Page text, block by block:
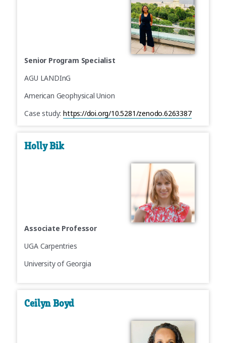
Senior Program Specialist
AGU LANDInG
American Geophysical Union
Case study:https://doi.org/10.5281/zenodo.6263387
Holly Bik
Associate Professor
UGA Carpentries
University of Georgia
Ceilyn Boyd